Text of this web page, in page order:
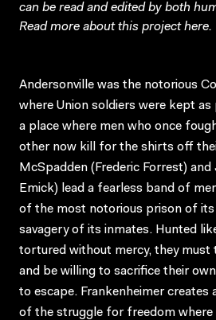
can be read and edited by both
Read more about this projecthere.
Andersonville was the notorious
where Union soldiers were kept
a place where men who once
other now kill for the shirts off
McSpadden (Frederic Forrest) and
Emick) lead a fearless band of
of the most notorious prison of its
savagery of its inmates. Hunted
tortured without mercy, they must
and be willing to sacrifice their
to escape. Frankenheimer creates
of the struggle for freedom where